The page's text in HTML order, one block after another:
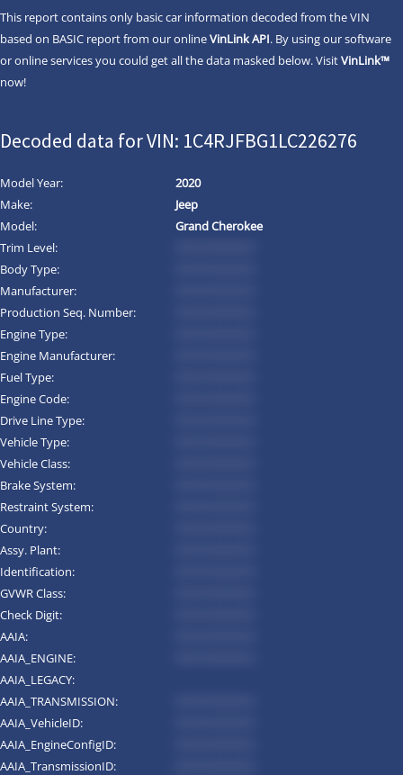
This report contains only basic car information decoded from the VIN
based on BASIC report from our onlineVinLink API. By using our software
or online services you could get all the data masked below. VisitVinLink™
now!
Decoded data for VIN: 1C4RJFBG1LC226276
Model Year:
2020
Make:
Jeep
Model:
Grand Cherokee
Trim Level:
Body Type:
Manufacturer:
Production Seq. Number:
Engine Type:
Engine Manufacturer:
Fuel Type:
Engine Code:
Drive Line Type:
Vehicle Type:
Vehicle Class:
Brake System:
Restraint System:
Country:
Assy. Plant:
Identification:
GVWR Class:
Check Digit:
AAIA:
AAIA_ENGINE:
AAIA_LEGACY:
AAIA_TRANSMISSION:
AAIA_VehicleID:
AAIA_EngineConfigID:
AAIA_TransmissionID: